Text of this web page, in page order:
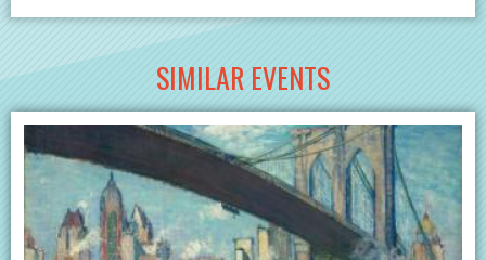
SIMILAR EVENTS